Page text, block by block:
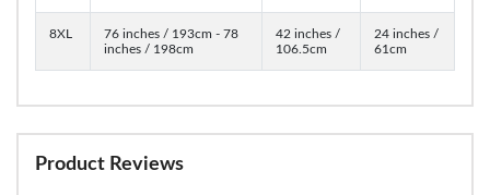
8XL
76 inches / 193cm - 78
inches / 198cm
42 inches /
106.5cm
24 inches /
61cm
Product Reviews